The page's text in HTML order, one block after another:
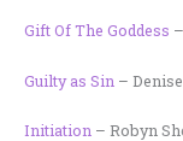
Gift Of The Goddess
Guilty as Sin –
Initiation – Robyn